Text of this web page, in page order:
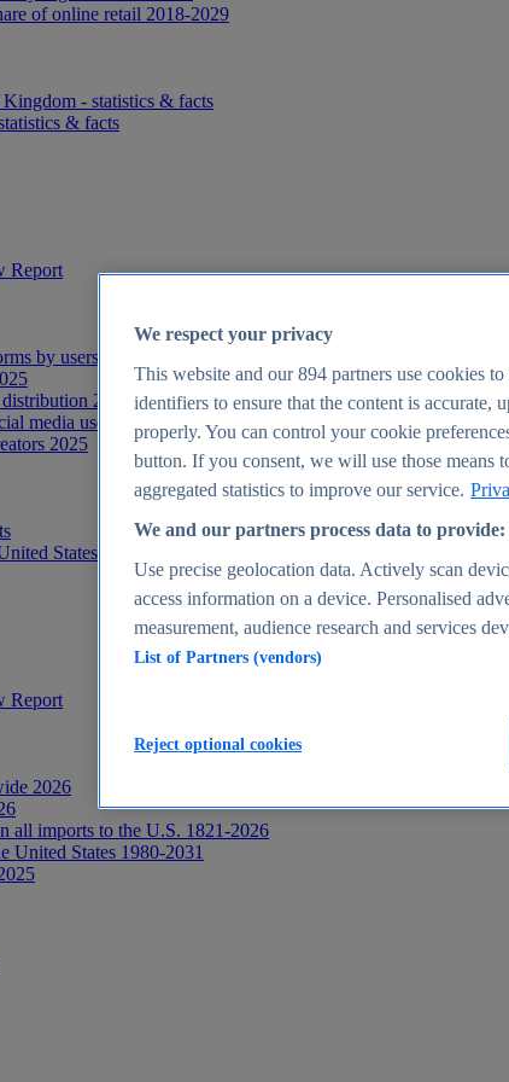
of online retail 2018-2029
- statistics & facts
& facts
Report
by users 2025
2025
media users worldwide 2025
2025
States - statistics & facts
Report
2026
all imports to the U.S. 1821-2026
United States 1980-2031
We respect your privacy
This website and our894 partners use cookies
identifiers to ensure that the content is accurate,
properly. You can control your cookie
button. If you consent, we will use those means
aggregated statistics to improve our service.
We and our partners process data to provide:
Use precise geolocation data. Actively scan
access information on a device. Personalised
measurement, audience research and services
List of Partners (vendors)
Reject optional cookies